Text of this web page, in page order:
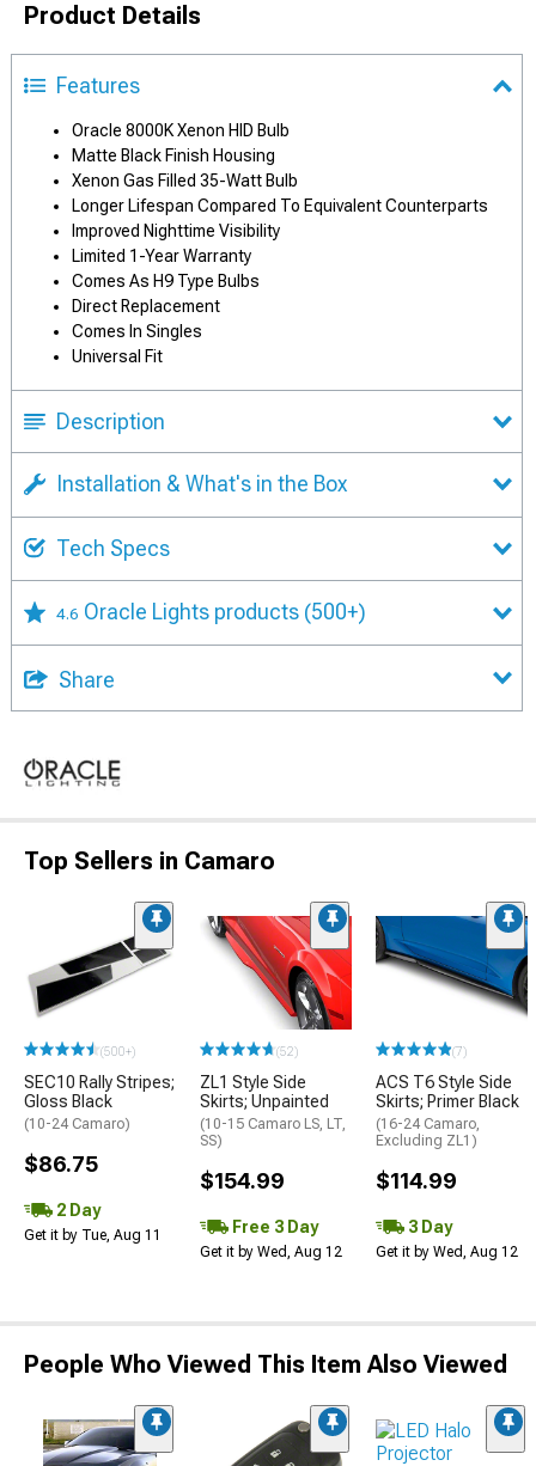
Product Details
Features
Oracle 8000K Xenon HID Bulb
Matte Black Finish Housing
Xenon Gas Filled 35-Watt Bulb
Longer Lifespan Compared To Equivalent Counterparts
Improved Nighttime Visibility
Limited 1-Year Warranty
Comes As H9 Type Bulbs
Direct Replacement
Comes In Singles
Universal Fit
Description
Installation & What's in the Box
Tech Specs
4.6 Oracle Lights products (500+)
Share
Top Sellers in Camaro
(500+)
SEC10 Rally Stripes;
Gloss Black
(10-24 Camaro)
$86.75
2 Day
Get it by Tue, Aug 11
(52)
ZL1 Style Side
Skirts; Unpainted
(10-15 Camaro LS, LT,
SS)
$154.99
Free 3 Day
Get it by Wed, Aug 12
(7)
ACS T6 Style Side
Skirts; Primer Black
(16-24 Camaro,
Excluding ZL1)
$114.99
3 Day
Get it by Wed, Aug 12
People Who Viewed This Item Also Viewed